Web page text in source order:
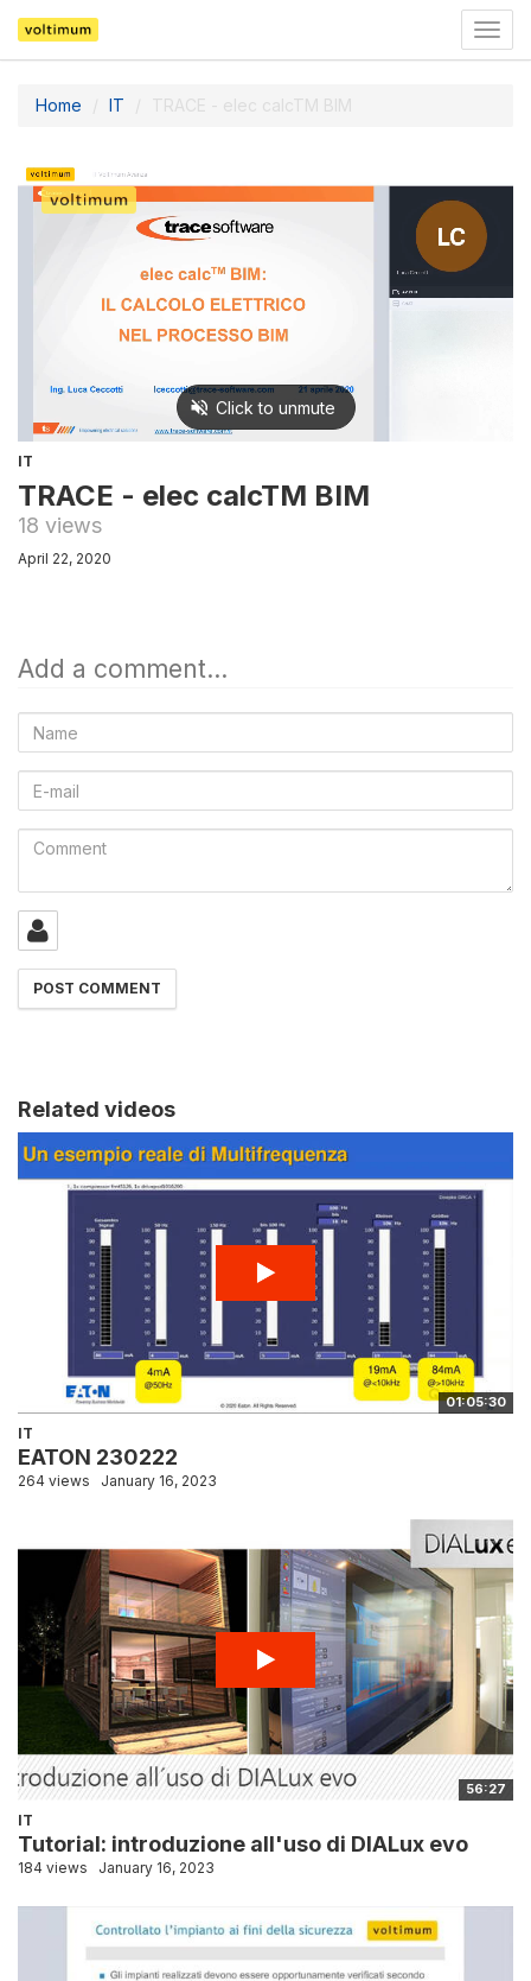
Home IT TRACE - elec calcTM BIM
IT
TRACE - elec calcTM BIM
18 views
April 22, 2020
Add a comment...
Name
E-
mail
Comment
Related videos
01:05:30
IT
EATON 230222
264 views January 16, 2023
56:27
IT
Tutorial: introduzione all'uso di DIALux evo
184 views January 16, 2023